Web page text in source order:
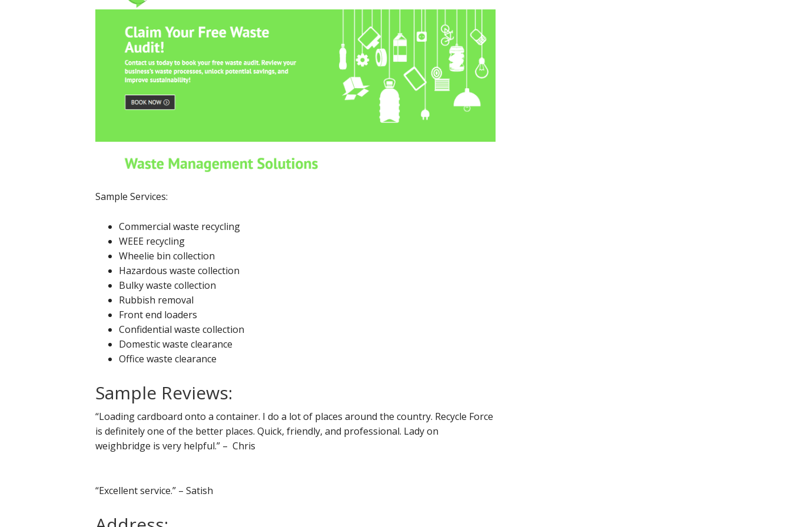
Sample Services:
Commercial waste recycling
WEEE recycling
Wheelie bin collection
Hazardous waste collection
Bulky waste collection
Rubbish removal
Front end loaders
Confidential waste collection
Domestic waste clearance
Office waste clearance
Sample Reviews:
“Loading cardboard onto a container. I do a lot of places around the country. Recycle Force
is definitely one of the better places. Quick, friendly, and professional. Lady on
weighbridge is very helpful.” – Chris
“Excellent service.” – Satish